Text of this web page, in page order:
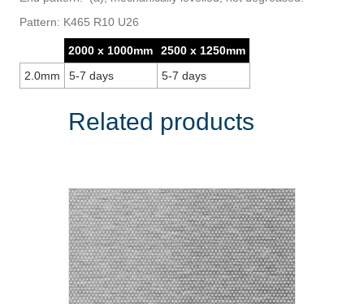
Pattern: K465 R10 U26
2000 x 1000mm
2500 x 1250mm
2.0mm
5-7 days 5-7 days
Related products